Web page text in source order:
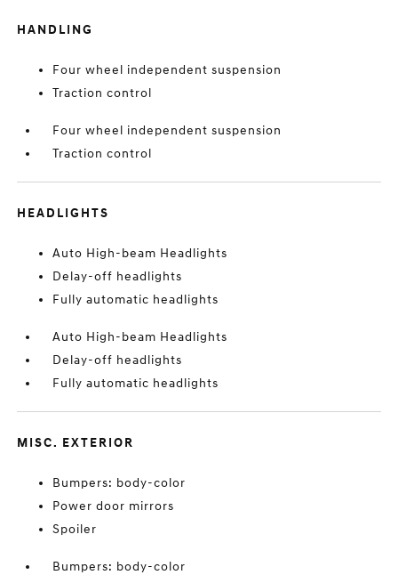
HANDLING
Four wheel independent suspension
Traction control
Four wheel independent suspension
Traction control
HEADLIGHTS
Auto High-beam Headlights
Delay-off headlights
Fully automatic headlights
Auto High-beam Headlights
Delay-off headlights
Fully automatic headlights
MISC. EXTERIOR
Bumpers: body-color
Power door mirrors
Spoiler
Bumpers: body-color